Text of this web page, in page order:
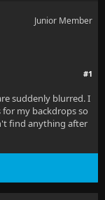
Junior Member
#1
suddenly blurred. I
my backdrops so
find anything after